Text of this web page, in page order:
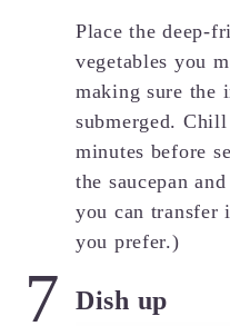
Place the deep-
vegetables you
making sure the
submerged.
minutes before
the saucepan
you can transfer
you prefer.)
Dish up